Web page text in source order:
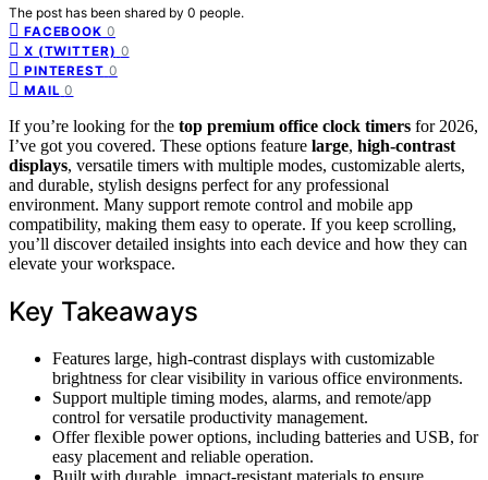
The post has been shared by 0 people.
FACEBOOK 0
X (TWITTER) 0
PINTEREST 0
MAIL 0
If you’re looking for the top premium office clock timers for 2026,
I’ve got you covered. These options feature large, high-contrast
displays, versatile timers with multiple modes, customizable alerts,
and durable, stylish designs perfect for any professional
environment. Many support remote control and mobile app
compatibility, making them easy to operate. If you keep scrolling,
you’ll discover detailed insights into each device and how they can
elevate your workspace.
Key Takeaways
Features large, high-contrast displays with customizable
brightness for clear visibility in various office environments.
Support multiple timing modes, alarms, and remote/app
control for versatile productivity management.
Offer flexible power options, including batteries and USB, for
easy placement and reliable operation.
Built with durable, impact-resistant materials to ensure